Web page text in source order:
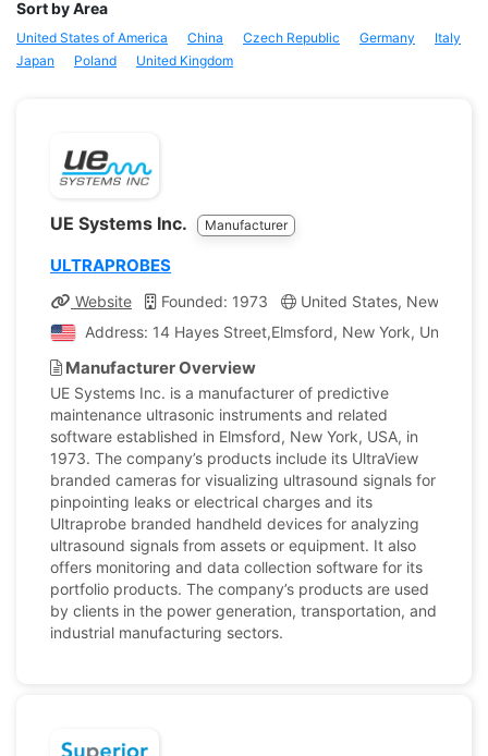
Sort by Area
United States of America China Czech Republic Germany
Italy
Japan
Poland United Kingdom
UE Systems Inc. Manufacturer
ULTRAPROBES
Website Founded: 1973
United States, New York
Address: 14 Hayes Street,Elmsford, New York, United
Manufacturer Overview
UE Systems Inc. is a manufacturer of predictive
maintenance ultrasonic instruments and related
software established in Elmsford, New York, USA, in
1973. The company’s products include its UltraView
branded cameras for visualizing ultrasound signals for
pinpointing leaks or electrical charges and its
Ultraprobe branded handheld devices for analyzing
ultrasound signals from assets or equipment. It also
offers monitoring and data collection software for its
portfolio products. The company’s products are used
by clients in the power generation, transportation, and
industrial manufacturing sectors.